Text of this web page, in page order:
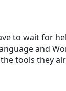
to wait for
and
tools they